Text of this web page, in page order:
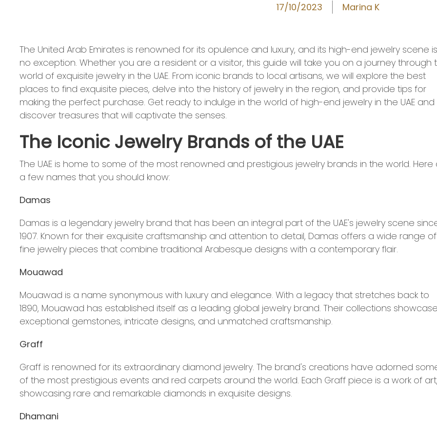
17/10/2023 Marina K
The United Arab Emirates is renowned for its opulence and luxury, and its high-end jewelry scene is
no exception. Whether you are a resident or a visitor, this guide will take you on a journey through
world of exquisite jewelry in the UAE. From iconic brands to local artisans, we will explore the best
places to find exquisite pieces, delve into the history of jewelry in the region, and provide tips for
making the perfect purchase. Get ready to indulge in the world of high-end jewelry in the UAE and
discover treasures that will captivate the senses.
The Iconic Jewelry Brands of the UAE
The UAE is home to some of the most renowned and prestigious jewelry brands in the world. Here
a few names that you should know:
Damas
Damas is a legendary jewelry brand that has been an integral part of the UAE's jewelry scene
1907. Known for their exquisite craftsmanship and attention to detail, Damas offers a wide range of
fine jewelry pieces that combine traditional Arabesque designs with a contemporary flair.
Mouawad
Mouawad is a name synonymous with luxury and elegance. With a legacy that stretches back to
1890, Mouawad has established itself as a leading global jewelry brand. Their collections
exceptional gemstones, intricate designs, and unmatched craftsmanship.
Graff
Graff is renowned for its extraordinary diamond jewelry. The brand's creations have adorned
of the most prestigious events and red carpets around the world. Each Graff piece is a work of
showcasing rare and remarkable diamonds in exquisite designs.
Dhamani